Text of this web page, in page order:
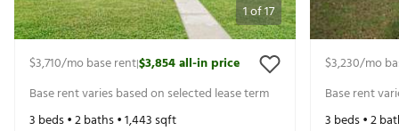
1of17
$3,710/mo base rent|$3,854all-in price
Base rent varies based on selected lease term
3 beds •2baths •1,443sqft
$3,230/mo
Base rent
3 beds •2